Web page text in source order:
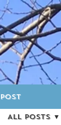
Post
All Posts